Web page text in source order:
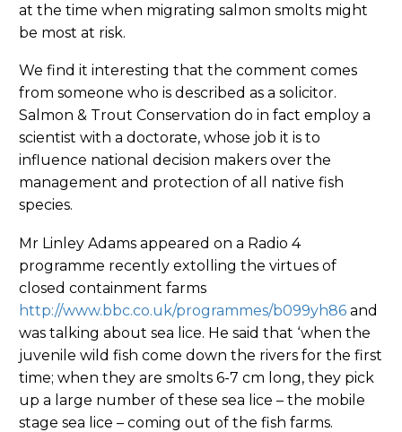
at the time when migrating salmon smolts might
be most at risk.
We find it interesting that the comment comes
from someone who is described as a solicitor.
Salmon & Trout Conservation do in fact employ a
scientist with a doctorate, whose job it is to
influence national decision makers over the
management and protection of all native fish
species.
Mr Linley Adams appeared on a Radio 4
programme recently extolling the virtues of
closed containment farms
http://www.bbc.co.uk/programmes/b099yh86 and
was talking about sea lice. He said that ‘when the
juvenile wild fish come down the rivers for the first
time; when they are smolts 6-7 cm long, they pick
up a large number of these sea lice – the mobile
stage sea lice – coming out of the fish farms.